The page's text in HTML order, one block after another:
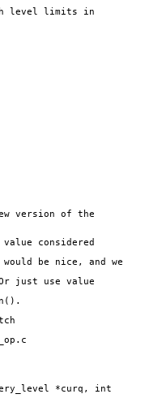
level limits in
version of the
considered
be nice, and we
just use value
*curq, int